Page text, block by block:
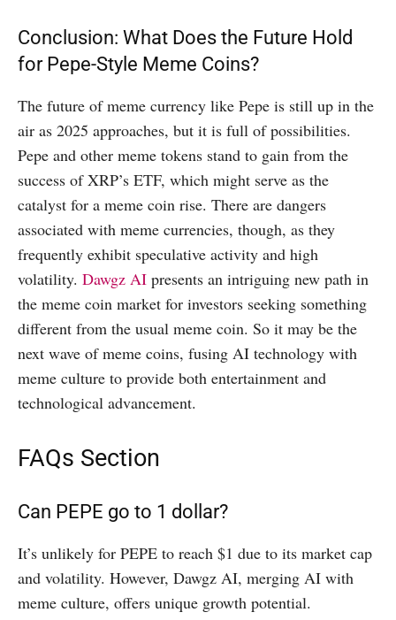
Conclusion: What Does the Future Hold
for Pepe-Style Meme Coins?
The future of meme currency like Pepe is still up in the
air as 2025 approaches, but it is full of possibilities.
Pepe and other meme tokens stand to gain from the
success of XRP’s ETF, which might serve as the
catalyst for a meme coin rise. There are dangers
associated with meme currencies, though, as they
frequently exhibit speculative activity and high
volatility. Dawgz AI presents an intriguing new path in
the meme coin market for investors seeking something
different from the usual meme coin. So it may be the
next wave of meme coins, fusing AI technology with
meme culture to provide both entertainment and
technological advancement.
FAQs Section
Can PEPE go to 1 dollar?
It’s unlikely for PEPE to reach $1 due to its market cap
and volatility. However, Dawgz AI, merging AI with
meme culture, offers unique growth potential.